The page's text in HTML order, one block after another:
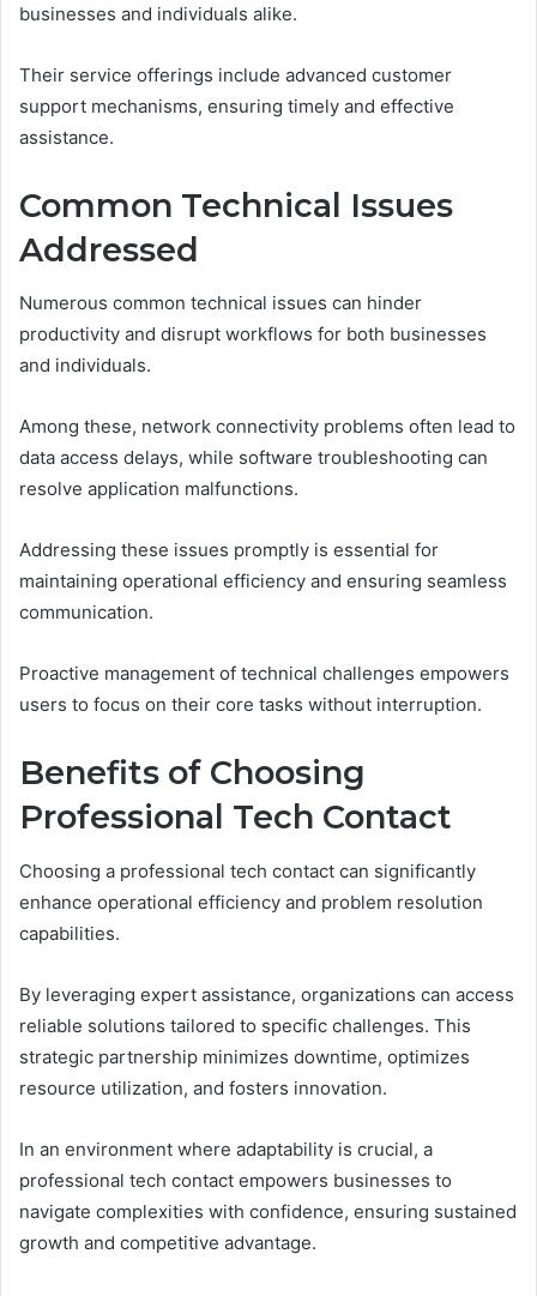
businesses and individuals alike.
Their service offerings include advanced customer
support mechanisms, ensuring timely and effective
assistance.
Common Technical Issues
Addressed
Numerous common technical issues can hinder
productivity and disrupt workflows for both businesses
and individuals.
Among these, network connectivity problems often lead to
data access delays, while software troubleshooting can
resolve application malfunctions.
Addressing these issues promptly is essential for
maintaining operational efficiency and ensuring seamless
communication.
Proactive management of technical challenges empowers
users to focus on their core tasks without interruption.
Benefits of Choosing
Professional Tech Contact
Choosing a professional tech contact can significantly
enhance operational efficiency and problem resolution
capabilities.
By leveraging expert assistance, organizations can access
reliable solutions tailored to specific challenges. This
strategic partnership minimizes downtime, optimizes
resource utilization, and fosters innovation.
In an environment where adaptability is crucial, a
professional tech contact empowers businesses to
navigate complexities with confidence, ensuring sustained
growth and competitive advantage.